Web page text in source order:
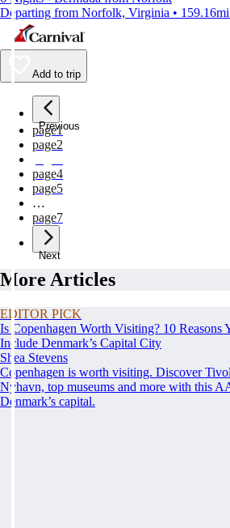
Departing from Norfolk, Virginia •
Add to trip
Previous
page1
page2
page4
page5
…
page7
Next
More Articles
EDITOR PICK
Is Copenhagen Worth Visiting? 10 Reasons
Include Denmark’s Capital City
Shea Stevens
Copenhagen is worth visiting. Discover
Nyhavn, top museums and more with this
Denmark’s capital.